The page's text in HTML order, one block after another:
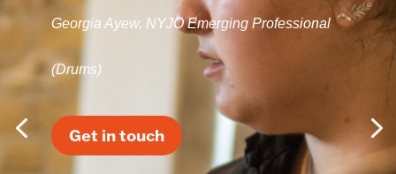
Georgia Ayew, NYJO Emerging Professional
(Drums)
Get in touch